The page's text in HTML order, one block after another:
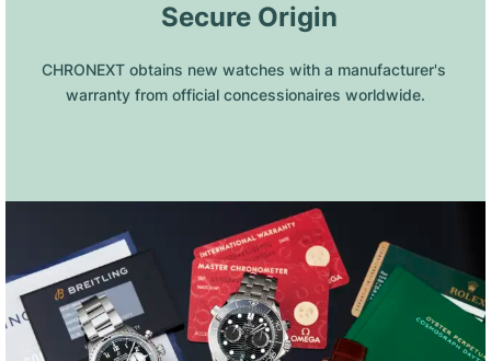
Secure Origin
CHRONEXT obtains new watches with a manufacturer's
warranty from official concessionaires worldwide.